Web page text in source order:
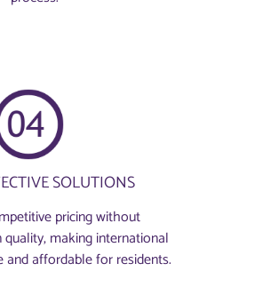
SOLUTIONS
pricing without
making international
and affordable for residents.